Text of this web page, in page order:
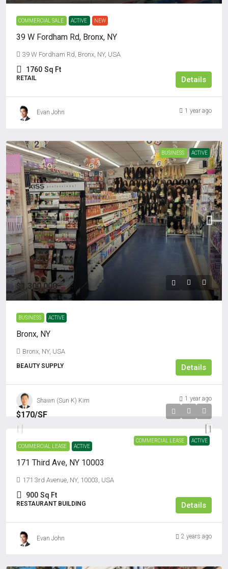
COMMERCIAL SALE ACTIVE NEW
39 W Fordham Rd, Bronx, NY
39 W Fordham Rd, Bronx, NY, USA
1760 Sq Ft
RETAIL Details
Evan John 1 year ago
BUSINESS ACTIVE
$1,300,000
BUSINESS ACTIVE
Bronx, NY
Bronx, NY, USA
BEAUTY SUPPLY Details
Shawn (Sun K) Kim 1 year ago
COMMERCIAL LEASE ACTIVE
$170/SF
COMMERCIAL LEASE ACTIVE
171 Third Ave, NY 10003
171 3rd Avenue, NY, 10003, USA
900 Sq Ft
RESTAURANT BUILDING Details
Evan John 2 years ago